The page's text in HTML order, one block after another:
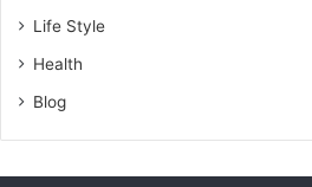
Life Style
Health
Blog